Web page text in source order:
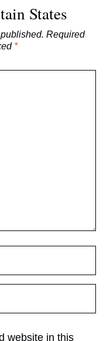
States
Required
*
website in this